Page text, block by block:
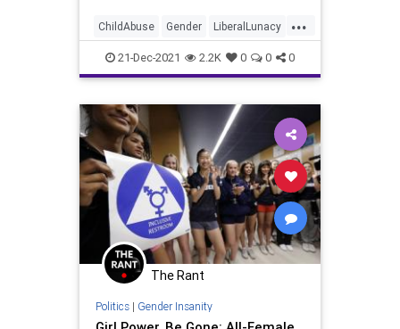
...
ChildAbuse Gender LiberalLunacy
News Politics
21-Dec-2021 2.2K 0 0 0
The Rant
Politics| Gender Insanity